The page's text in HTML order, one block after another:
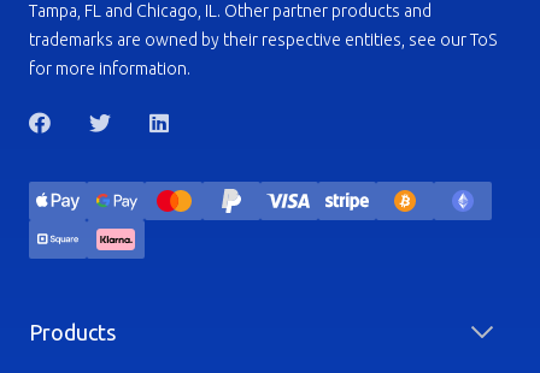
Tampa, FL and Chicago, IL. Other partner products and
trademarks are owned by their respective entities, see our ToS
for more information.
Products